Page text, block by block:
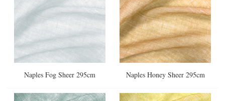
Naples Fog Sheer 295cm Naples Honey Sheer 295cm